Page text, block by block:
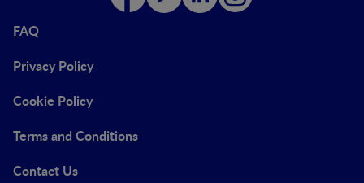
FAQ
Privacy Policy
Cookie Policy
Terms and Conditions
Contact Us